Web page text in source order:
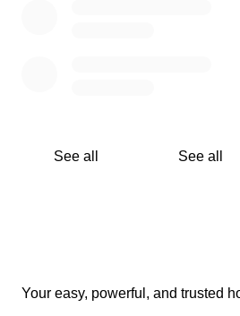
See all See all
Your easy, powerful, and trusted